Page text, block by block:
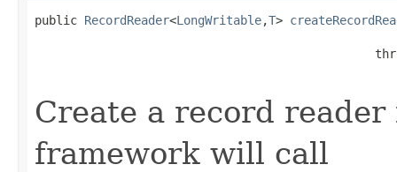
public RecordReader<LongWritable,T>
Create a record
framework will call